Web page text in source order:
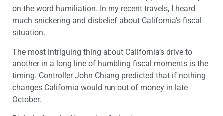
on the word humiliation. In my recent travels, I heard
much snickering and disbelief about California’s fiscal
situation.
The most intriguing thing about California’s drive to
another in a long line of humbling fiscal moments is the
timing. Controller John Chiang predicted that if nothing
changes California would run out of money in late
October.